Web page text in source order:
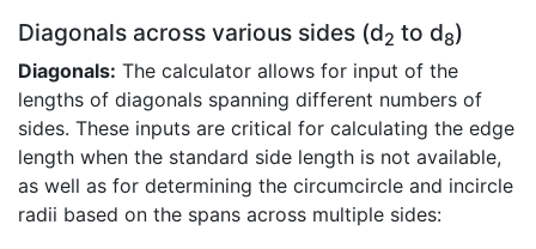
Diagonals across various sides (d2 to d8)
Diagonals: The calculator allows for input of the
lengths of diagonals spanning different numbers of
sides. These inputs are critical for calculating the edge
length when the standard side length is not available,
as well as for determining the circumcircle and incircle
radii based on the spans across multiple sides: